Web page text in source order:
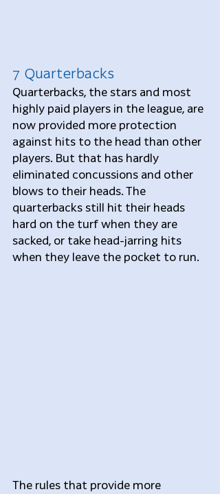
7 Quarterbacks
Quarterbacks, the stars and most
highly paid players in the league, are
now provided more protection
against hits to the head than other
players. But that has hardly
eliminated concussions and other
blows to their heads. The
quarterbacks still hit their heads
hard on the turf when they are
sacked, or take head-jarring hits
when they leave the pocket to run.
The rules that provide more